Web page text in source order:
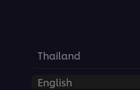
Thailand